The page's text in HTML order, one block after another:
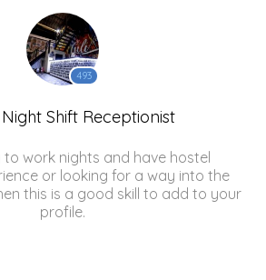
493
Shift Receptionist
to work nights and have hostel
or looking for a way into the
this is a good skill to add to your
profile.